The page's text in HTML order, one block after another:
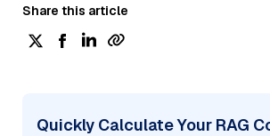
Share this article
Quickly Calculate Your RAG